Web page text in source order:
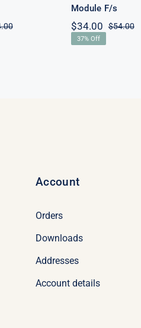
Original
Current
Module F/s
$54.00
$34.00
37% Off
Account
Orders
Downloads
Addresses
Account details